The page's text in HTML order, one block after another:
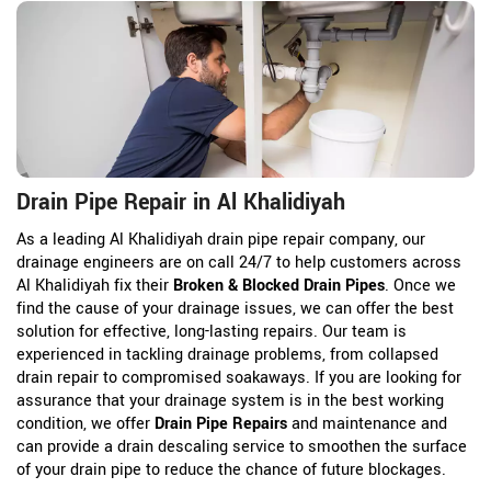
Drain Pipe Repair in Al Khalidiyah
As a leading Al Khalidiyah drain pipe repair company, our
drainage engineers are on call 24/7 to help customers across
Al Khalidiyah fix their Broken & Blocked Drain Pipes. Once we
find the cause of your drainage issues, we can offer the best
solution for effective, long-lasting repairs. Our team is
experienced in tackling drainage problems, from collapsed
drain repair to compromised soakaways. If you are looking for
assurance that your drainage system is in the best working
condition, we offer Drain Pipe Repairsand maintenance and
can provide a drain descaling service to smoothen the surface
of your drain pipe to reduce the chance of future blockages.